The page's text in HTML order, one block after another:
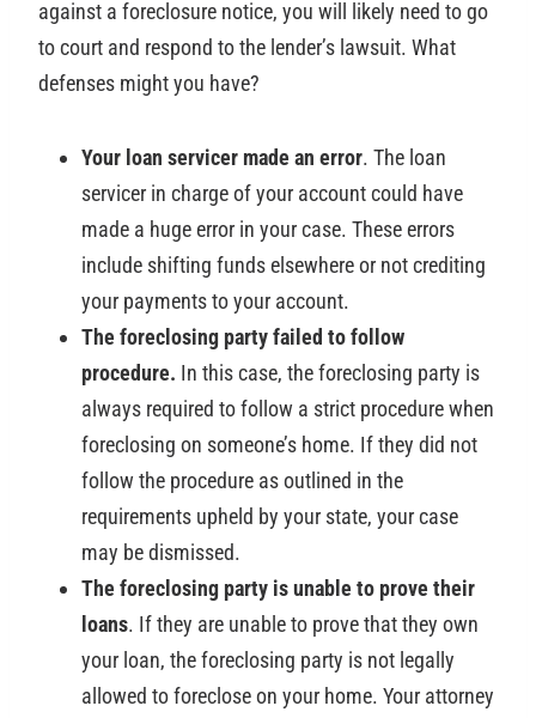
against a foreclosure notice, you will likely need to go
to court and respond to the lender’s lawsuit. What
defenses might you have?
Your loan servicer made an error. The loan
servicer in charge of your account could have
made a huge error in your case. These errors
include shifting funds elsewhere or not crediting
your payments to your account.
The foreclosing party failed to follow
procedure. In this case, the foreclosing party is
always required to follow a strict procedure when
foreclosing on someone’s home. If they did not
follow the procedure as outlined in the
requirements upheld by your state, your case
may be dismissed.
The foreclosing party is unable to prove their
loans. If they are unable to prove that they own
your loan, the foreclosing party is not legally
allowed to foreclose on your home. Your attorney